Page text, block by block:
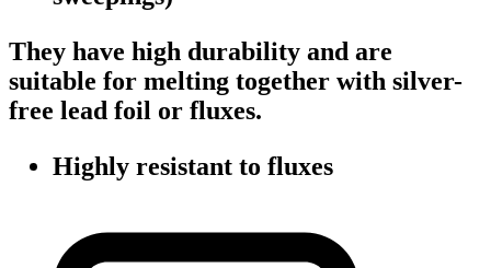
They have high durability and are
suitable for melting together with silver-
free lead foil or fluxes.
Highly resistant to fluxes